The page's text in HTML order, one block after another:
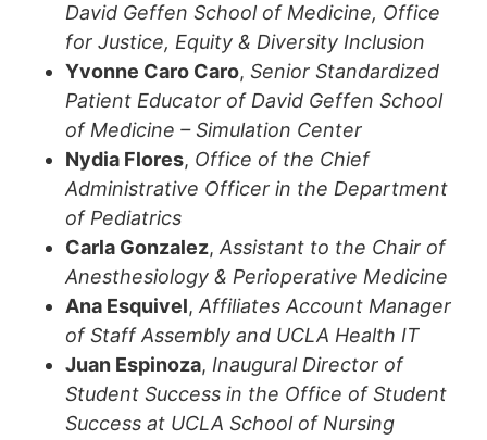
David Geffen School of Medicine, Office
for Justice, Equity & Diversity Inclusion
Yvonne Caro Caro, Senior Standardized
Patient Educator of David Geffen School
of Medicine – Simulation Center
Nydia Flores, Office of the Chief
Administrative Officer in the Department
of Pediatrics
Carla Gonzalez,Assistant to the Chair of
Anesthesiology & Perioperative Medicine
Ana Esquivel,Affiliates Account Manager
of Staff Assembly and UCLA Health IT
Juan Espinoza, Inaugural Director of
Student Success in the Office of Student
Success at UCLA School of Nursing